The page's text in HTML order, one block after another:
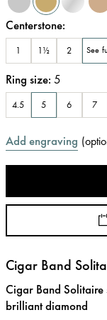
Centerstone:
1 1½ 2 See
Ring size: 5
4.5 5 6 7
Add engraving (
Cigar Band
Cigar Band
brilliant diamond